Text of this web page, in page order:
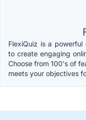
FlexiQuiz is a
to create engaging
Choose from 100's of
meets your objectives